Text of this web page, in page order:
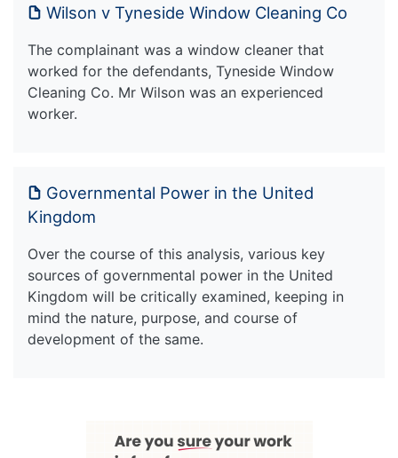
Wilson v Tyneside Window Cleaning Co
The complainant was a window cleaner that
worked for the defendants, Tyneside Window
Cleaning Co. Mr Wilson was an experienced
worker.
Governmental Power in the United
Kingdom
Over the course of this analysis, various key
sources of governmental power in the United
Kingdom will be critically examined, keeping in
mind the nature, purpose, and course of
development of the same.